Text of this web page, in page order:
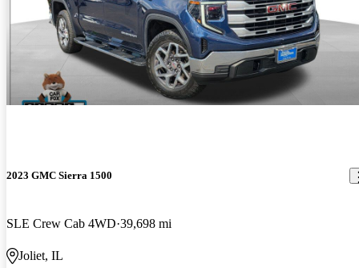
2023 GMC Sierra 1500
SLE Crew Cab 4WD 39,698 mi
Joliet, IL